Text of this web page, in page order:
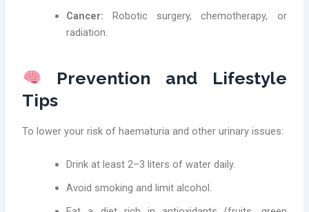
Cancer: Robotic surgery, chemotherapy, or
radiation.
Prevention and Lifestyle
Tips
To lower your risk of haematuria and other urinary issues:
Drink at least 2–3 liters of water daily.
Avoid smoking and limit alcohol.